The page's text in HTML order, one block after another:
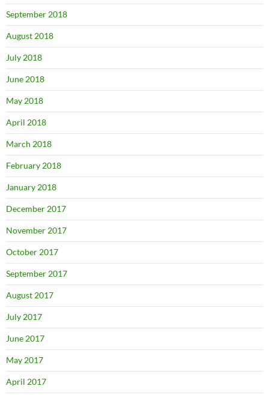
September 2018
August 2018
July 2018
June 2018
May 2018
April 2018
March 2018
February 2018
January 2018
December 2017
November 2017
October 2017
September 2017
August 2017
July 2017
June 2017
May 2017
April 2017